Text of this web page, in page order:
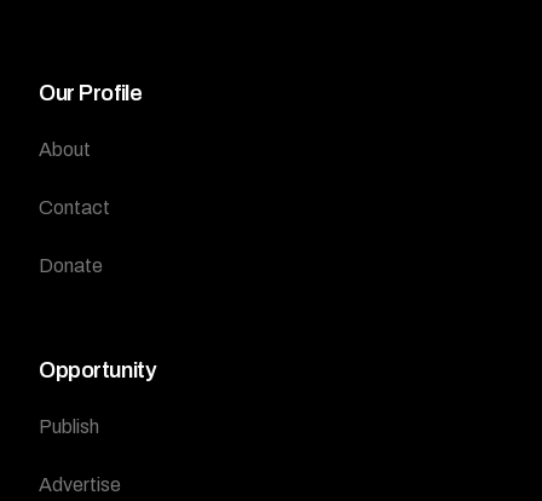
Our Profile
About
Contact
Donate
Opportunity
Publish
Advertise